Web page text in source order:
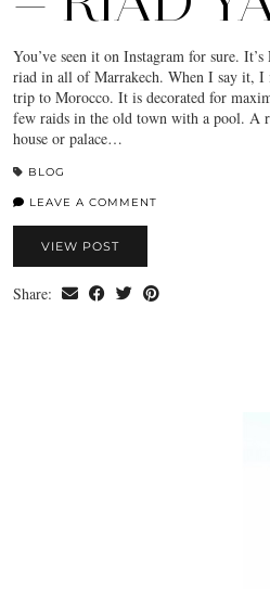
You’ve seen it on Instagram for sure.
riad in all of Marrakech. When I say it,
trip to Morocco. It is decorated for
few raids in the old town with a pool. A
house or palace…
BLOG
LEAVE A COMMENT
VIEW POST
Share: